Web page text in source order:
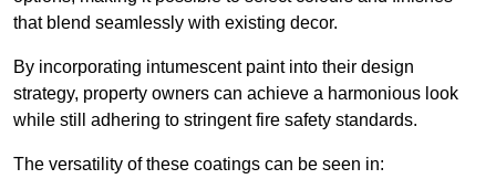
that blend seamlessly with existing decor.
By incorporating intumescent paint into their design
strategy, property owners can achieve a harmonious look
while still adhering to stringent fire safety standards.
The versatility of these coatings can be seen in: